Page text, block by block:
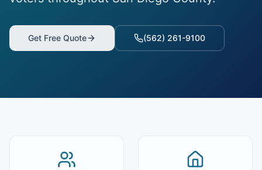
Get Free Quote (562) 261-9100